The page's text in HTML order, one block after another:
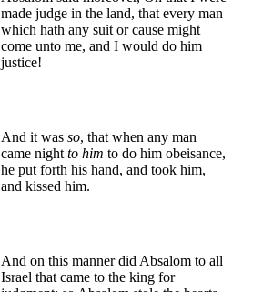
made judge in the land, that every man
which hath any suit or cause might
come unto me, and I would do him
justice!
And it was so, that when any man
came night to him to do him obeisance,
he put forth his hand, and took him,
and kissed him.
And on this manner did Absalom to all
Israel that came to the king for